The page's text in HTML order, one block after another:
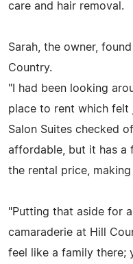
care and hair removal.
Sarah, the owner,
Country.
"I had been looking
place to rent which felt
Salon Suites checked
affordable, but it has a
the rental price,
"Putting that aside for
camaraderie at Hill
feel like a family there;